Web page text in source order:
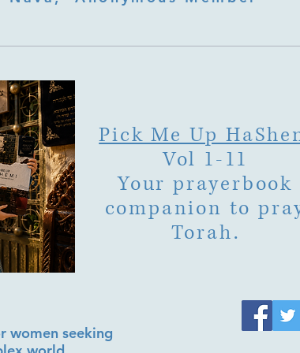
Pick Me Up
Vol 1-11
Your prayerbook
companion to
Torah.
women seeking